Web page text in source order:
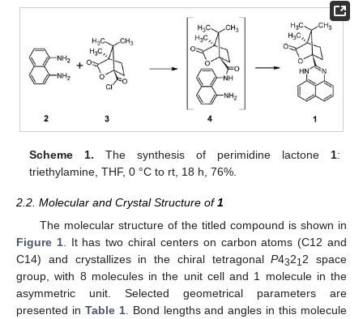
Scheme 1. The synthesis of perimidine lactone 1:
triethylamine, THF, 0 °C to rt, 18 h, 76%.
2.2. Molecular and Crystal Structure of1
The molecular structure of the titled compound is shown in
Figure 1. It has two chiral centers on carbon atoms (C12 and
C14) and crystallizes in the chiral tetragonalP43212 space
group, with 8 molecules in the unit cell and 1 molecule in the
asymmetric unit. Selected geometrical parameters are
presented in Table 1. Bond lengths and angles in this molecule